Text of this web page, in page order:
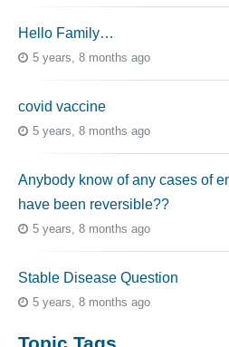
Hello Family…
5 years, 8 months ago
covid vaccine
5 years, 8 months ago
Anybody know of any cases of
have been reversible??
5 years, 8 months ago
Stable Disease Question
5 years, 8 months ago